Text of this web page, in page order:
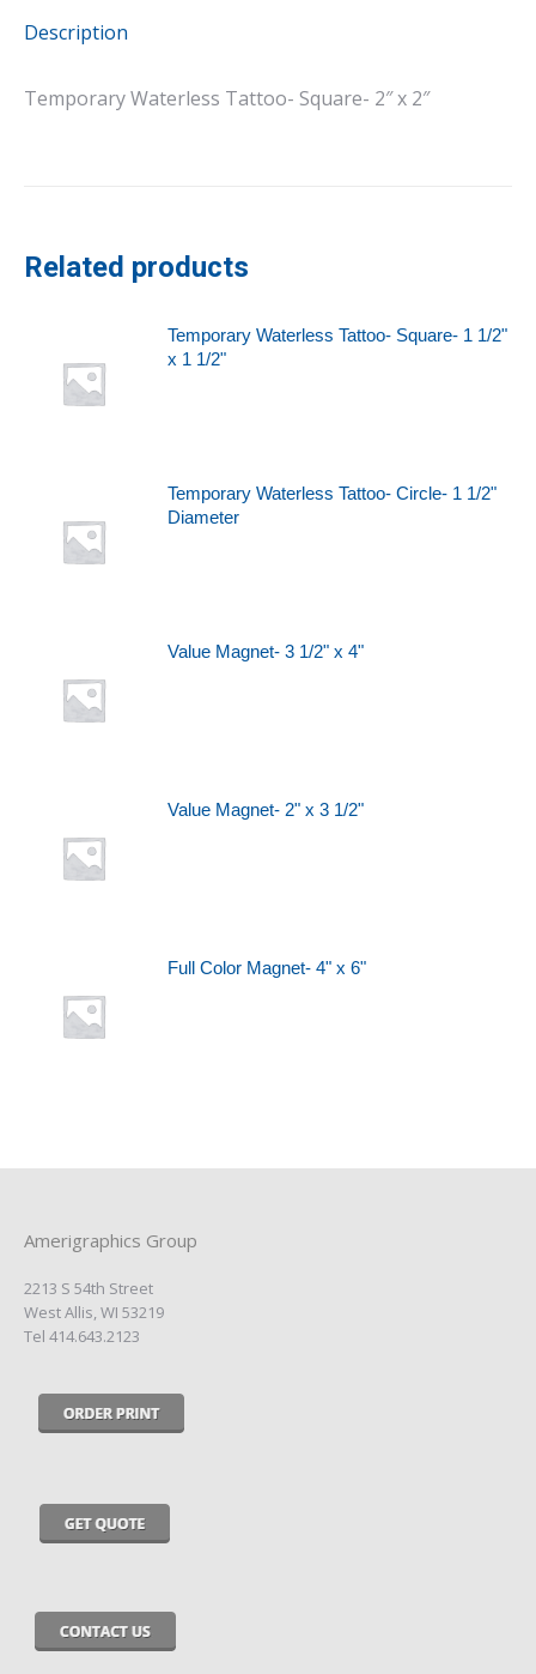
Description
Temporary Waterless Tattoo- Square- 2″ x 2″
Related products
Temporary Waterless Tattoo- Square- 1 1/2"
x 1 1/2"
Temporary Waterless Tattoo- Circle- 1 1/2"
Diameter
Value Magnet- 3 1/2" x 4"
Value Magnet- 2" x 3 1/2"
Full Color Magnet- 4" x 6"
Amerigraphics Group
2213 S 54th Street
West Allis, WI 53219
Tel 414.643.2123